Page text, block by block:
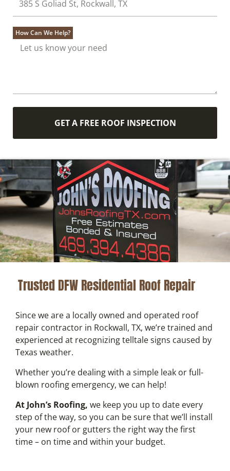
How Can We Help?
GET A FREE ROOF INSPECTION
Trusted DFW Residential Roof Repair
Since we are a locally owned and operated roof
repair contractor in Rockwall, TX, we’re trained and
experienced at recognizing telltale signs caused by
Texas weather.
Whether you’re dealing with a simple leak or full-
blown roofing emergency, we can help!
At John’s Roofing, we keep you up to date every
step of the way, so you can be sure that we’ll install
your new roof or gutters the right way the first
time – on time and within your budget.